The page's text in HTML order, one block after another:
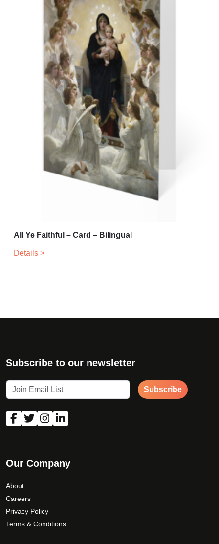
All Ye Faithful – Card – Bilingual
Details >
Subscribe to our newsletter
Subscribe
Our Company
About
Careers
Privacy Policy
Terms & Conditions